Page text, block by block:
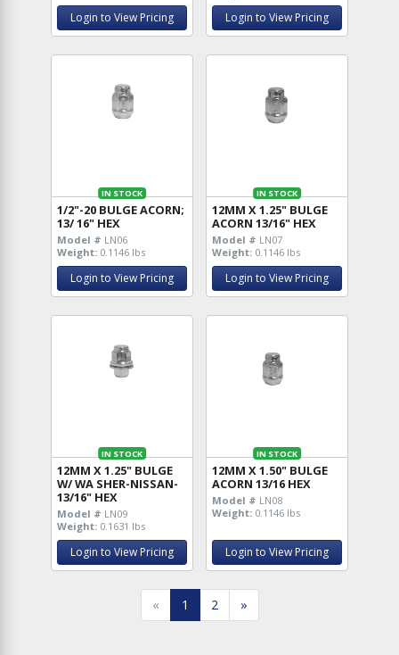
Login to View Pricing Login to View Pricing
IN STOCK
1/2"-20 BULGE ACORN;
13/ 16" HEX
Model # LN06
Weight: 0.1146 lbs
Login to View Pricing
IN STOCK
12MM X 1.25" BULGE
ACORN 13/16" HEX
Model # LN07
Weight: 0.1146 lbs
Login to View Pricing
IN STOCK
12MM X 1.25" BULGE
W/ WA SHER-NISSAN-
13/16" HEX
Model # LN09
Weight: 0.1631 lbs
Login to View Pricing
IN STOCK
12MM X 1.50" BULGE
ACORN 13/16 HEX
Model # LN08
Weight: 0.1146 lbs
Login to View Pricing
« 1 2 »